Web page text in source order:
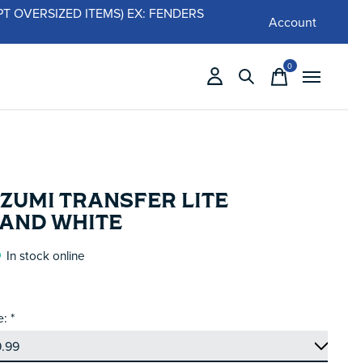
ITEMS) EX: FENDERS
Account
0items
TRANSFER LITE
WHITE
In stock online
*